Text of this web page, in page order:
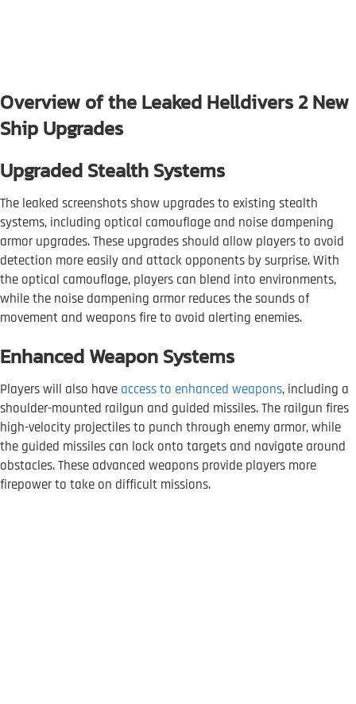
Overview of the Leaked Helldivers 2 New
Ship Upgrades
Upgraded Stealth Systems
The leaked screenshots show upgrades to existing stealth
systems, including optical camouflage and noise dampening
armor upgrades. These upgrades should allow players to avoid
detection more easily and attack opponents by surprise. With
the optical camouflage, players can blend into environments,
while the noise dampening armor reduces the sounds of
movement and weapons fire to avoid alerting enemies.
Enhanced Weapon Systems
Players will also have access to enhanced weapons, including a
shoulder-mounted railgun and guided missiles. The railgun fires
high-velocity projectiles to punch through enemy armor, while
the guided missiles can lock onto targets and navigate around
obstacles. These advanced weapons provide players more
firepower to take on difficult missions.